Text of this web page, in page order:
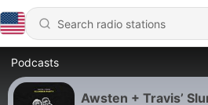
Podcasts
Awsten + Travis’